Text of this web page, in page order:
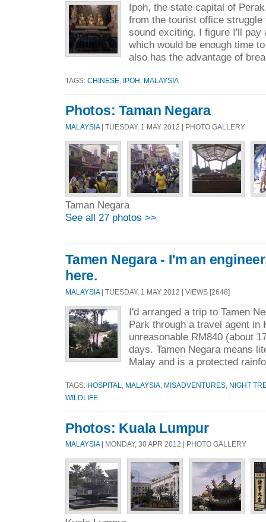
Ipoh, the state capital of
from the tourist office
sound exciting. I figure I'll pay
which would be enough time
also has the advantage of
TAGS: CHINESE IPOH MALAYSIA
Photos: Taman Negara
MALAYSIA| TUESDAY, 1 MAY 2012 | PHOTO GALLERY
Taman Negara
See all 27 photos >>
Tamen Negara - I'm an
here.
MALAYSIA| TUESDAY, 1 MAY 2012 | VIEWS [2648]
I'd arranged a trip to Tamen
Park through a travel agent in
unreasonable RM840 (about
days. Tamen Negara means
Malay and is a protected
TAGS: HOSPITAL MALAYSIA MISADVENTURES NIGHT
WILDLIFE
Photos: Kuala Lumpur
MALAYSIA| MONDAY, 30 APR 2012 | PHOTO GALLERY